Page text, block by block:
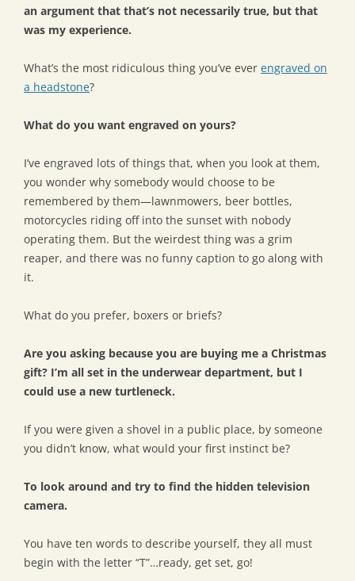
an argument that that’s not necessarily true, but that
was my experience.
What’s the most ridiculous thing you’ve ever engraved on
a headstone?
What do you want engraved on yours?
I’ve engraved lots of things that, when you look at them,
you wonder why somebody would choose to be
remembered by them—lawnmowers, beer bottles,
motorcycles riding off into the sunset with nobody
operating them. But the weirdest thing was a grim
reaper, and there was no funny caption to go along with
it.
What do you prefer, boxers or briefs?
Are you asking because you are buying me a Christmas
gift? I’m all set in the underwear department, but I
could use a new turtleneck.
If you were given a shovel in a public place, by someone
you didn’t know, what would your first instinct be?
To look around and try to find the hidden television
camera.
You have ten words to describe yourself, they all must
begin with the letter “T”…ready, get set, go!